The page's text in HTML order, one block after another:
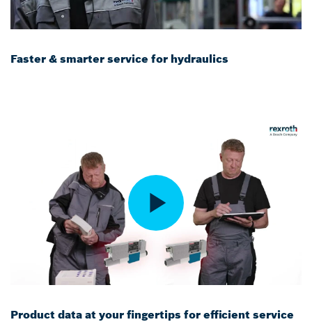
Faster & smarter service for hydraulics
Product data at your fingertips for efficient service